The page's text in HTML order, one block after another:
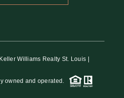
Williams Realty St. Louis |
owned and operated.